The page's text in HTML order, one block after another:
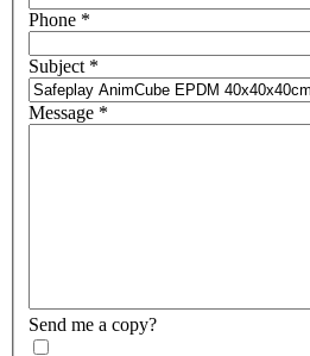
Phone *
Subject *
Message *
Send me a copy?